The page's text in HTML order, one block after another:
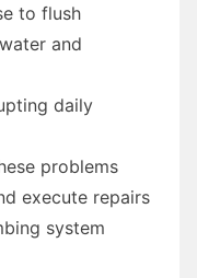
to flush
and
daily
problems
execute repairs
system